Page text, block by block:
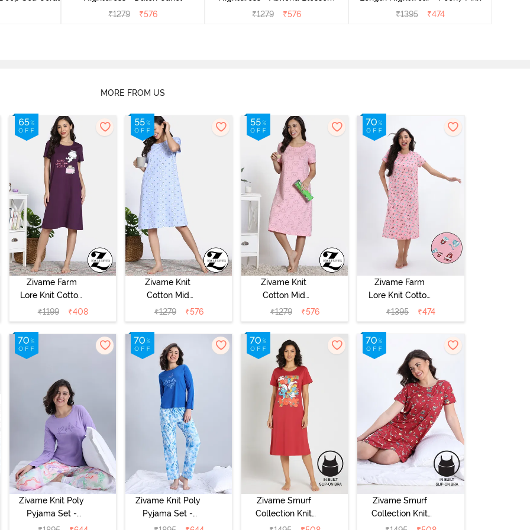
₹1279 ₹576
₹1279 ₹576
₹1395 ₹474
MORE FROM US
Zivame Farm
Lore Knit Cotton
Night Dress -
Blackberry Wine
₹1199 ₹408
Zivame Knit
Cotton Mid
Length
Nightdress -
Dutch Canel
₹1279 ₹576
Zivame Knit
Cotton Mid
Length
Nightdress -
Almond Blossom
₹1279 ₹576
Zivame Farm
Lore Knit Cotton
Mid Length
Nightwear -
Peony Pink
₹1395 ₹474
Zivame Knit Poly
Pyjama Set -
Lavender Fog
Zivame Knit Poly
Pyjama Set -
Cerulean
Zivame Smurf
Collection Knit
Cotton Mid
Zivame Smurf
Collection Knit
Poly Knee